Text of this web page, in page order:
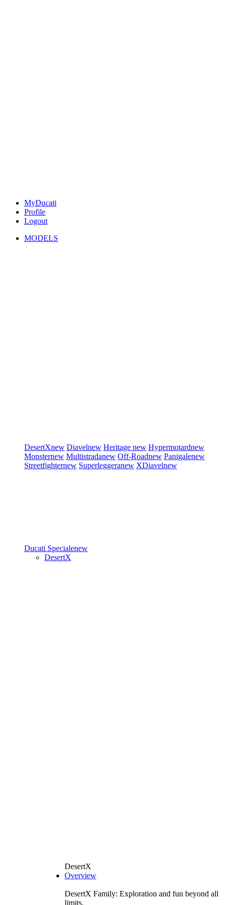
MyDucati
Profile
Logout
MODELS
DesertXnew Diavelnew Heritage new Hypermotardnew
Monsternew Multistradanew Off-Roadnew Panigalenew
Streetfighternew Superleggeranew XDiavelnew
Ducati Specialenew
DesertX
DesertX
Overview
DesertX Family: Exploration and fun beyond all
limits.